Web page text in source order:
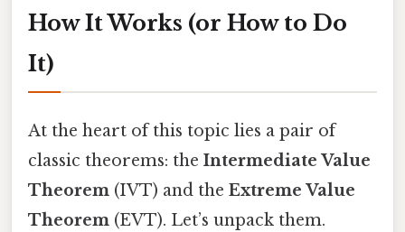
How It Works (or How to Do
It)
At the heart of this topic lies a pair of
classic theorems: the Intermediate Value
Theorem (IVT) and the Extreme Value
Theorem (EVT). Let’s unpack them.